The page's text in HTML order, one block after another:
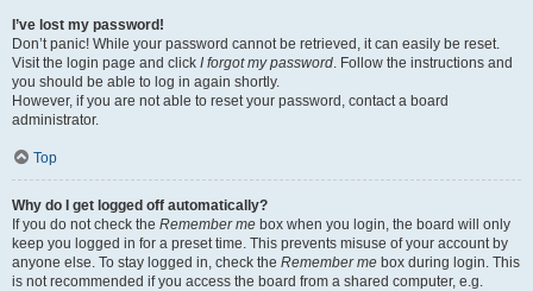
I’ve lost my password!
Don’t panic! While your password cannot be retrieved, it can easily be reset.
Visit the login page and click I forgot my password. Follow the instructions and
you should be able to log in again shortly.
However, if you are not able to reset your password, contact a board
administrator.
Top
Why do I get logged off automatically?
If you do not check the Remember me box when you login, the board will only
keep you logged in for a preset time. This prevents misuse of your account by
anyone else. To stay logged in, check the Remember me box during login. This
is not recommended if you access the board from a shared computer, e.g.